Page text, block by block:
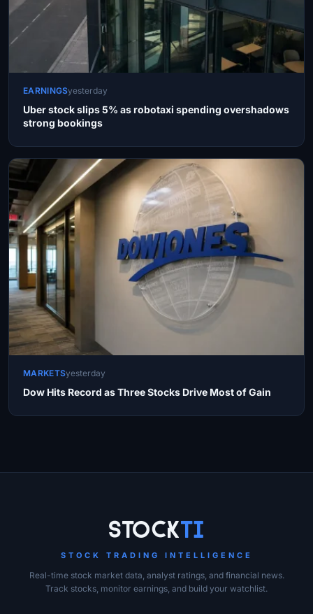
EARNINGSyesterday
Uber stock slips 5% as robotaxi spending overshadows
strong bookings
MARKETSyesterday
Dow Hits Record as Three Stocks Drive Most of Gain
StockTi
STOCK TRADING INTELLIGENCE
Real-time stock market data, analyst ratings, and financial news.
Track stocks, monitor earnings, and build your watchlist.